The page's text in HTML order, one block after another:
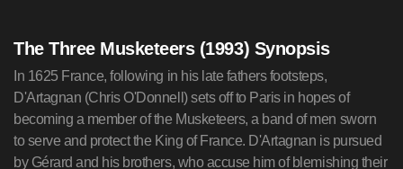
The Three Musketeers (1993) Synopsis
In 1625 France, following in his late fathers footsteps,
D'Artagnan (Chris O'Donnell) sets off to Paris in hopes of
becoming a member of the Musketeers, a band of men sworn
to serve and protect the King of France. D'Artagnan is pursued
by Gérard and his brothers, who accuse him of blemishing their